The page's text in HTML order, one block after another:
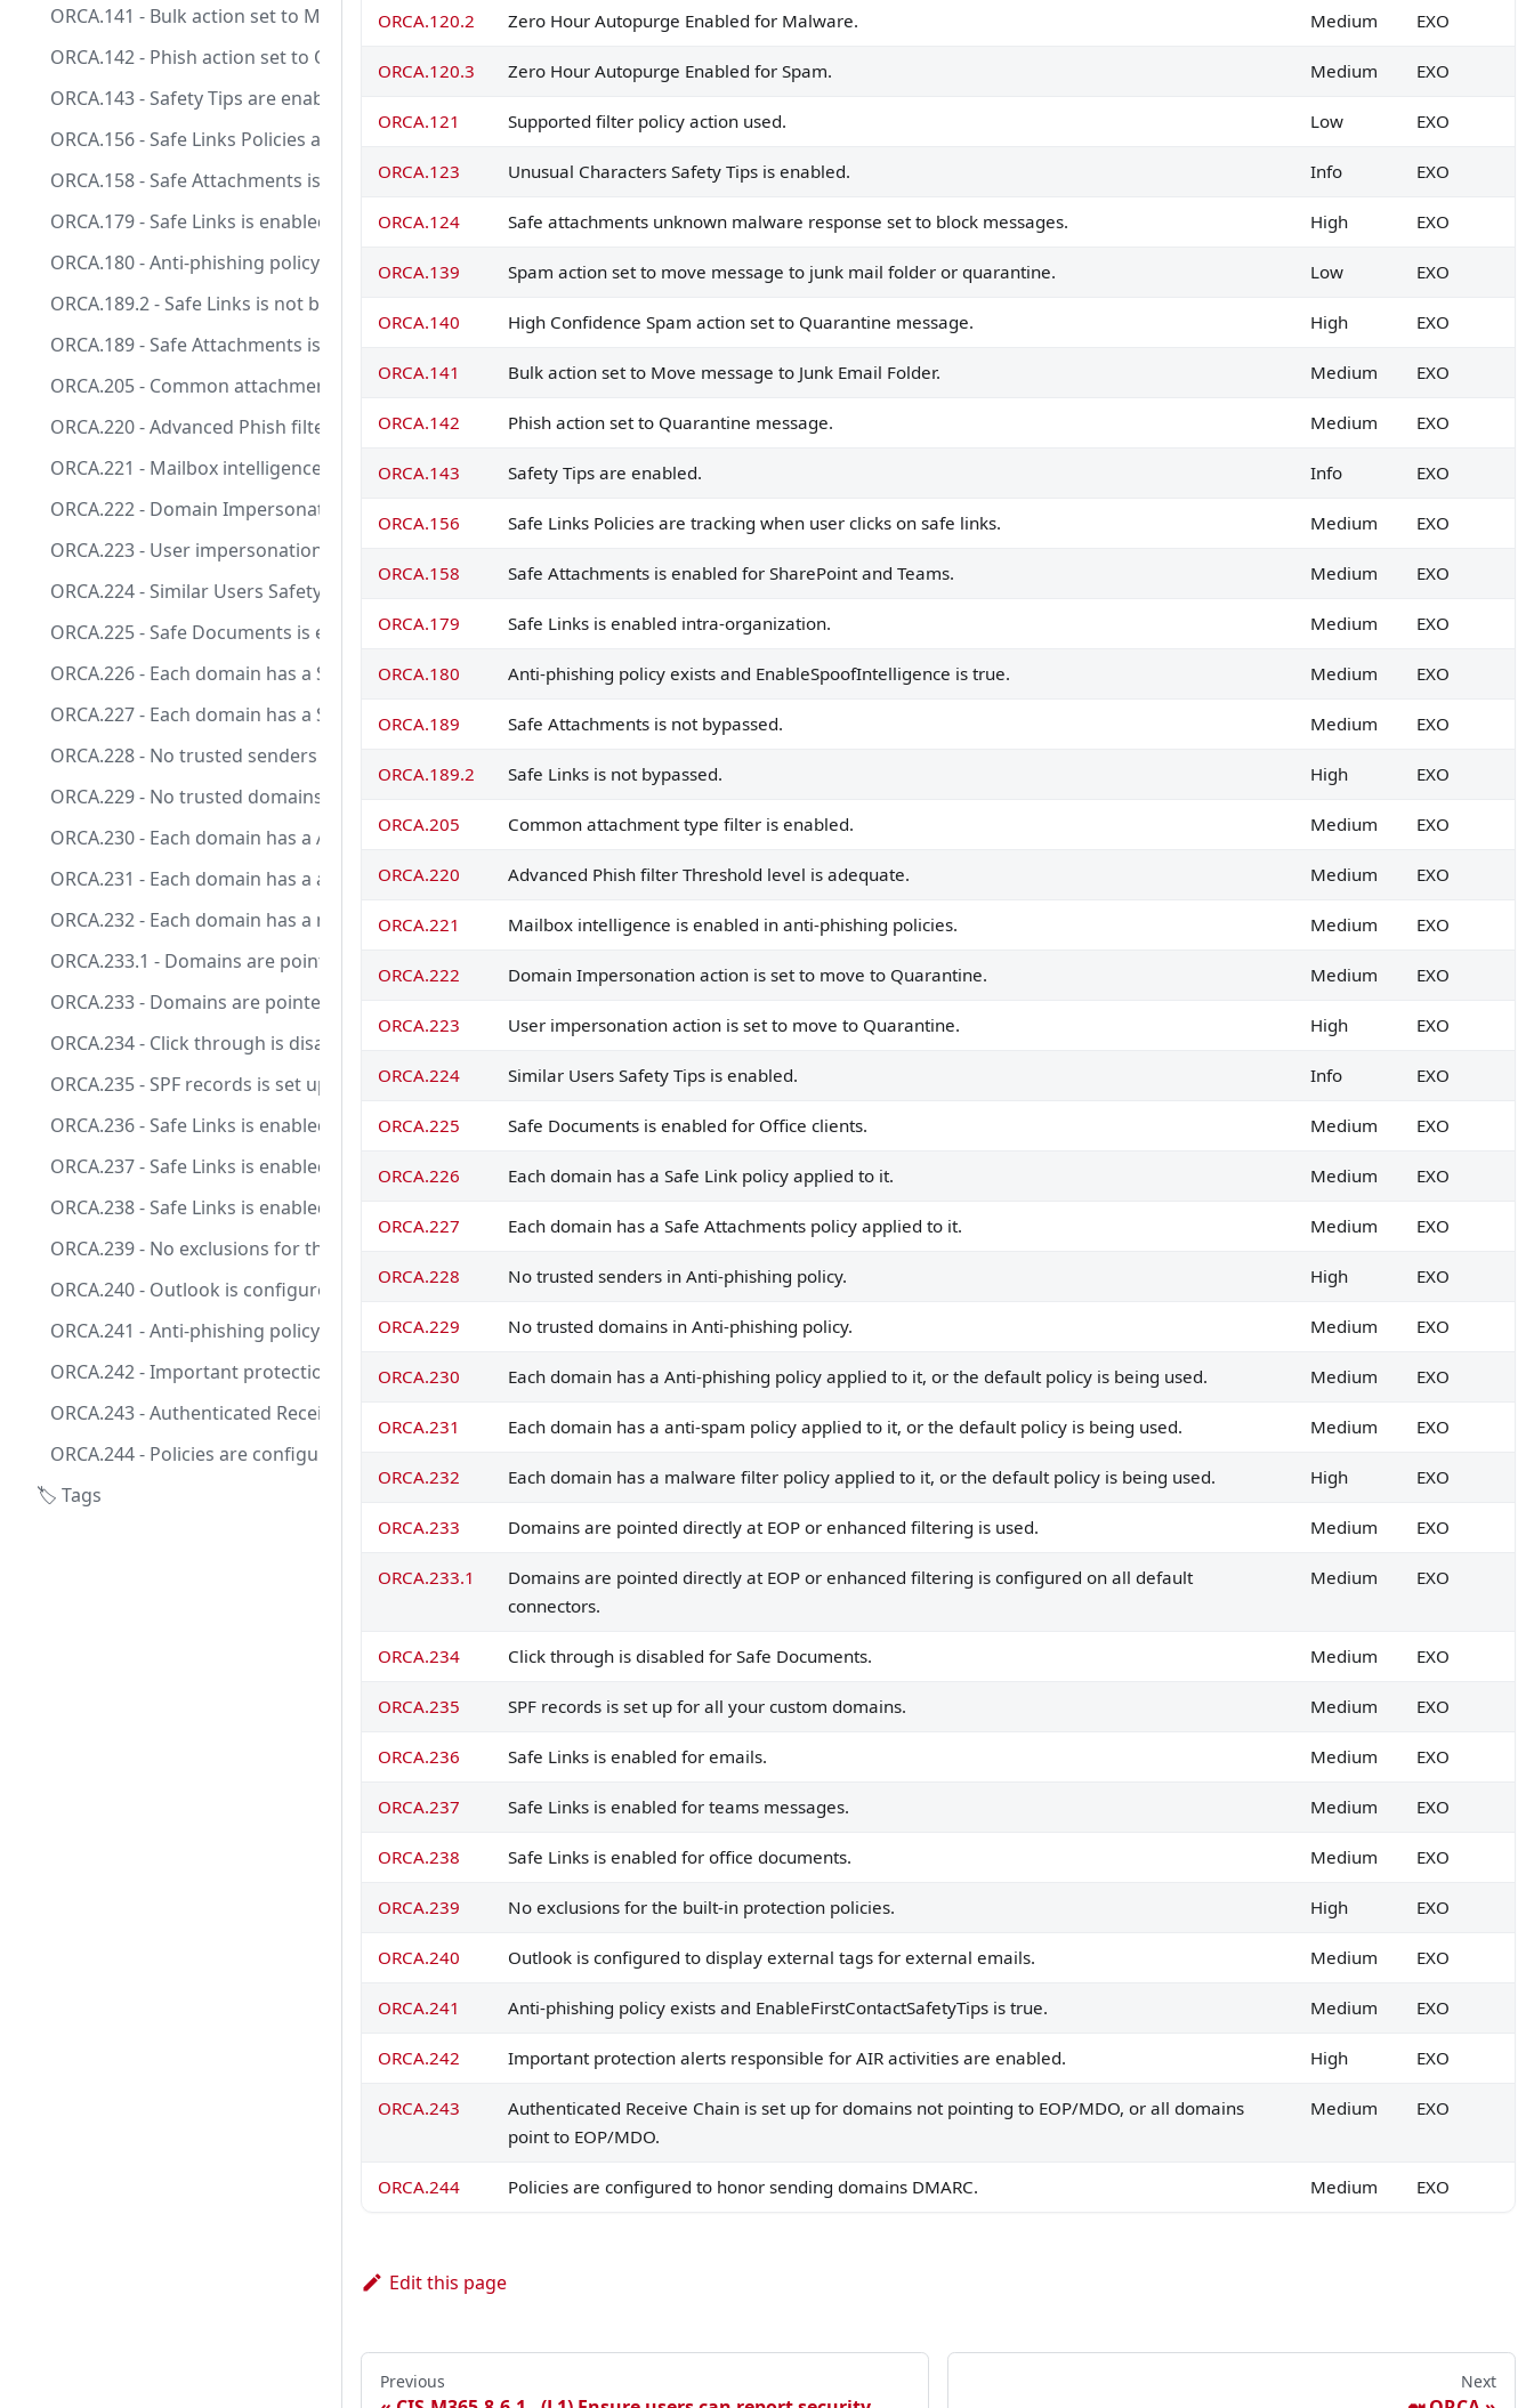
ORCA.141 - Bulk action set to Move message to Junk Email Folder.
ORCA.142 - Phish action set to Quarantine message.
ORCA.143 - Safety Tips are enabled.
ORCA.156 - Safe Links Policies are tracking when user clicks on safe links.
ORCA.158 - Safe Attachments is enabled for SharePoint and Teams.
ORCA.179 - Safe Links is enabled intra-organization.
ORCA.180 - Anti-phishing policy exists and EnableSpoofIntelligence is true.
ORCA.189.2 - Safe Links is not bypassed.
ORCA.189 - Safe Attachments is not bypassed.
ORCA.205 - Common attachment type filter is enabled.
ORCA.220 - Advanced Phish filter Threshold level is adequate.
ORCA.221 - Mailbox intelligence is enabled in anti-phishing policies.
ORCA.222 - Domain Impersonation action is set to move to Quarantine.
ORCA.223 - User impersonation action is set to move to Quarantine.
ORCA.224 - Similar Users Safety Tips is enabled.
ORCA.225 - Safe Documents is enabled for Office clients.
ORCA.226 - Each domain has a Safe Link policy applied to it.
ORCA.227 - Each domain has a Safe Attachments policy applied to it.
ORCA.228 - No trusted senders in Anti-phishing policy.
ORCA.229 - No trusted domains in Anti-phishing policy.
ORCA.230 - Each domain has a Anti-phishing policy applied to it, or the default policy is being used.
ORCA.231 - Each domain has a anti-spam policy applied to it, or the default policy is being used.
ORCA.232 - Each domain has a malware filter policy applied to it, or the default policy is being used.
ORCA.233.1 - Domains are pointed directly at EOP or enhanced filtering is configured on all default connectors.
ORCA.233 - Domains are pointed directly at EOP or enhanced filtering is used.
ORCA.234 - Click through is disabled for Safe Documents.
ORCA.235 - SPF records is set up for all your custom domains.
ORCA.236 - Safe Links is enabled for emails.
ORCA.237 - Safe Links is enabled for teams messages.
ORCA.238 - Safe Links is enabled for office documents.
ORCA.239 - No exclusions for the built-in protection policies.
ORCA.240 - Outlook is configured to display external tags for external emails.
ORCA.241 - Anti-phishing policy exists and EnableFirstContactSafetyTips is true.
ORCA.242 - Important protection alerts responsible for AIR activities are enabled.
ORCA.243 - Authenticated Receive Chain is set up for domains not pointing to EOP/MDO, or all domains point to EOP/MDO.
ORCA.244 - Policies are configured to honor sending domains DMARC.
🏷️ Tags
ORCA.120.2 Zero Hour Autopurge Enabled for Malware. Medium EXO
ORCA.120.3 Zero Hour Autopurge Enabled for Spam. Medium EXO
ORCA.121 Supported filter policy action used. Low EXO
ORCA.123 Unusual Characters Safety Tips is enabled. Info EXO
ORCA.124 Safe attachments unknown malware response set to block messages. High EXO
ORCA.139 Spam action set to move message to junk mail folder or quarantine. Low EXO
ORCA.140 High Confidence Spam action set to Quarantine message. High EXO
ORCA.141 Bulk action set to Move message to Junk Email Folder. Medium EXO
ORCA.142 Phish action set to Quarantine message. Medium EXO
ORCA.143 Safety Tips are enabled. Info EXO
ORCA.156 Safe Links Policies are tracking when user clicks on safe links. Medium EXO
ORCA.158 Safe Attachments is enabled for SharePoint and Teams. Medium EXO
ORCA.179 Safe Links is enabled intra-organization. Medium EXO
ORCA.180 Anti-phishing policy exists and EnableSpoofIntelligence is true. Medium EXO
ORCA.189 Safe Attachments is not bypassed. Medium EXO
ORCA.189.2 Safe Links is not bypassed. High EXO
ORCA.205 Common attachment type filter is enabled. Medium EXO
ORCA.220 Advanced Phish filter Threshold level is adequate. Medium EXO
ORCA.221 Mailbox intelligence is enabled in anti-phishing policies. Medium EXO
ORCA.222 Domain Impersonation action is set to move to Quarantine. Medium EXO
ORCA.223 User impersonation action is set to move to Quarantine. High EXO
ORCA.224 Similar Users Safety Tips is enabled. Info EXO
ORCA.225 Safe Documents is enabled for Office clients. Medium EXO
ORCA.226 Each domain has a Safe Link policy applied to it. Medium EXO
ORCA.227 Each domain has a Safe Attachments policy applied to it. Medium EXO
ORCA.228 No trusted senders in Anti-phishing policy. High EXO
ORCA.229 No trusted domains in Anti-phishing policy. Medium EXO
ORCA.230 Each domain has a Anti-phishing policy applied to it, or the default policy is being used. Medium EXO
ORCA.231 Each domain has a anti-spam policy applied to it, or the default policy is being used. Medium EXO
ORCA.232 Each domain has a malware filter policy applied to it, or the default policy is being used. High EXO
ORCA.233 Domains are pointed directly at EOP or enhanced filtering is used. Medium EXO
ORCA.233.1
Domains are pointed directly at EOP or enhanced filtering is configured on all default
connectors.
Medium EXO
ORCA.234 Click through is disabled for Safe Documents. Medium EXO
ORCA.235 SPF records is set up for all your custom domains. Medium EXO
ORCA.236 Safe Links is enabled for emails. Medium EXO
ORCA.237 Safe Links is enabled for teams messages. Medium EXO
ORCA.238 Safe Links is enabled for office documents. Medium EXO
ORCA.239 No exclusions for the built-in protection policies. High EXO
ORCA.240 Outlook is configured to display external tags for external emails. Medium EXO
ORCA.241 Anti-phishing policy exists and EnableFirstContactSafetyTips is true. Medium EXO
ORCA.242 Important protection alerts responsible for AIR activities are enabled. High EXO
ORCA.243
Authenticated Receive Chain is set up for domains not pointing to EOP/MDO, or all domains
point to EOP/MDO.
Medium EXO
ORCA.244 Policies are configured to honor sending domains DMARC. Medium EXO
Edit this page
Previous Next